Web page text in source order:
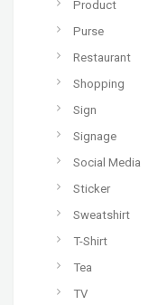
Product
Purse
Restaurant
Shopping
Sign
Signage
Social Media
Sticker
Sweatshirt
T-Shirt
Tea
TV